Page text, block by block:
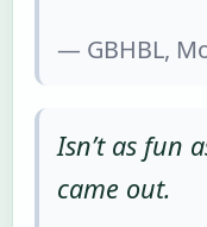
— GBHBL,
Isn’t as fun
came out.